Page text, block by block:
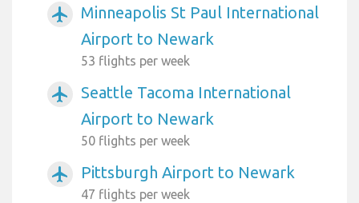
airplanemode_active
Minneapolis St Paul International
Airport to Newark
53 flights per week
airplanemode_active
Seattle Tacoma International
Airport to Newark
50 flights per week
airplanemode_active Pittsburgh Airport to Newark
47 flights per week